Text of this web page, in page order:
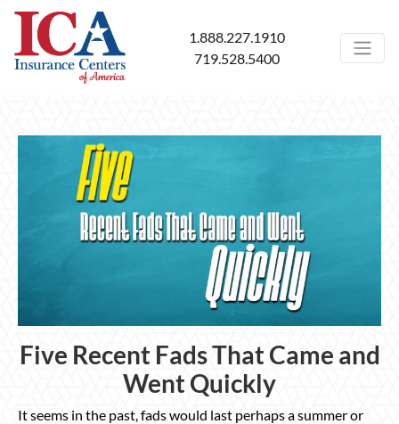
1.888.227.1910
719.528.5400
Five Recent Fads That Came and
Went Quickly
It seems in the past, fads would last perhaps a summer or